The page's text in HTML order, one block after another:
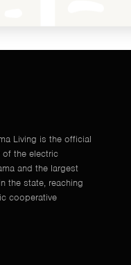
Living is the official
the electric
and the largest
the state, reaching
cooperative